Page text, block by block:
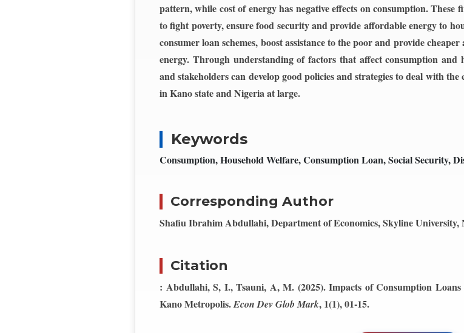
pattern, while cost of energy has negative effects on consumption. These
to fight poverty, ensure food security and provide affordable energy to
consumer loan schemes, boost assistance to the poor and provide
energy. Through understanding of factors that affect consumption and
and stakeholders can develop good policies and strategies to deal with
in Kano state and Nigeria at large.
Keywords
Consumption, Household Welfare, Consumption Loan, Social Security,
Corresponding Author
Shafiu Ibrahim Abdullahi, Department of Economics, Skyline University,
Citation
: Abdullahi, S, I., Tsauni, A, M. (2025). Impacts of Consumption
Kano Metropolis.Econ Dev Glob Mark, 1(1), 01-15.